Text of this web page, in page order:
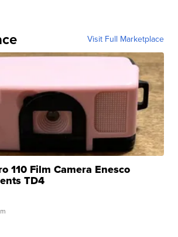
Visit Full Marketplace
110 Film Camera Enesco
TD4